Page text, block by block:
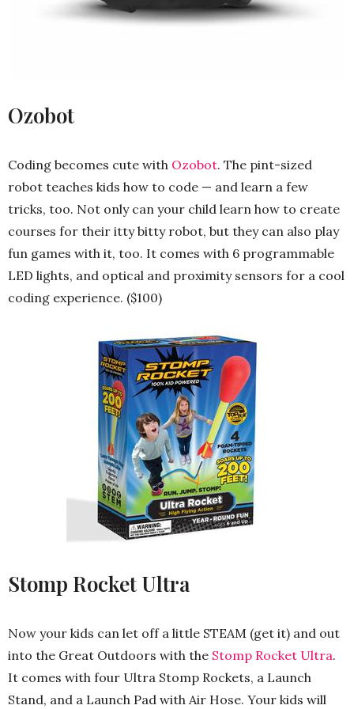
Ozobot
Coding becomes cute with Ozobot. The pint-sized
robot teaches kids how to code — and learn a few
tricks, too. Not only can your child learn how to create
courses for their itty bitty robot, but they can also play
fun games with it, too. It comes with 6 programmable
LED lights, and optical and proximity sensors for a cool
coding experience. ($100)
Stomp Rocket Ultra
Now your kids can let off a little STEAM (get it) and out
into the Great Outdoors with the Stomp Rocket Ultra.
It comes with four Ultra Stomp Rockets, a Launch
Stand, and a Launch Pad with Air Hose. Your kids will